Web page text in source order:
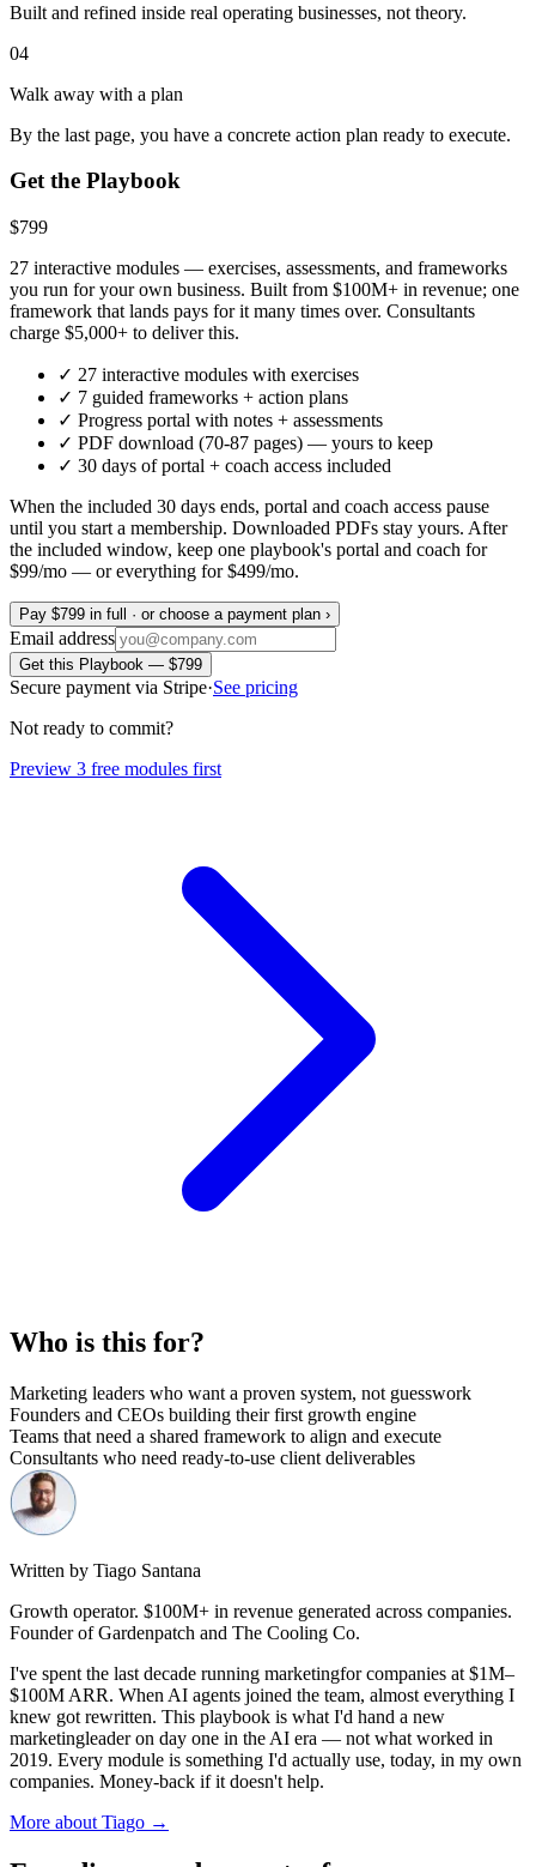
Built and refined inside real operating businesses, not theory.
04
Walk away with a plan
By the last page, you have a concrete action plan ready to execute.
Get the Playbook
$799
27 interactive modules — exercises, assessments, and frameworks
you run for your own business. Built from $100M+ in revenue; one
framework that lands pays for it many times over. Consultants
charge $5,000+ to deliver this.
✓ 27 interactive modules with exercises
✓ 7 guided frameworks + action plans
✓ Progress portal with notes + assessments
✓ PDF download (70-87 pages) — yours to keep
✓ 30 days of portal + coach access included
When the included 30 days ends, portal and coach access pause
until you start a membership. Downloaded PDFs stay yours. After
the included window, keep one playbook's portal and coach for
$99/mo — or everything for $499/mo.
Pay $799 in full · or choose a payment plan ›
Email address
Get this Playbook — $799
Secure payment via Stripe·See pricing
Not ready to commit?
Preview 3 free modules first
Who is this for?
Marketing leaders who want a proven system, not guesswork
Founders and CEOs building their first growth engine
Teams that need a shared framework to align and execute
Consultants who need ready-to-use client deliverables
Written by Tiago Santana
Growth operator. $100M+ in revenue generated across companies.
Founder of Gardenpatch and The Cooling Co.
I've spent the last decade running marketingfor companies at $1M–
$100M ARR. When AI agents joined the team, almost everything I
knew got rewritten. This playbook is what I'd hand a new
marketingleader on day one in the AI era — not what worked in
2019. Every module is something I'd actually use, today, in my own
companies. Money-back if it doesn't help.
More about Tiago →